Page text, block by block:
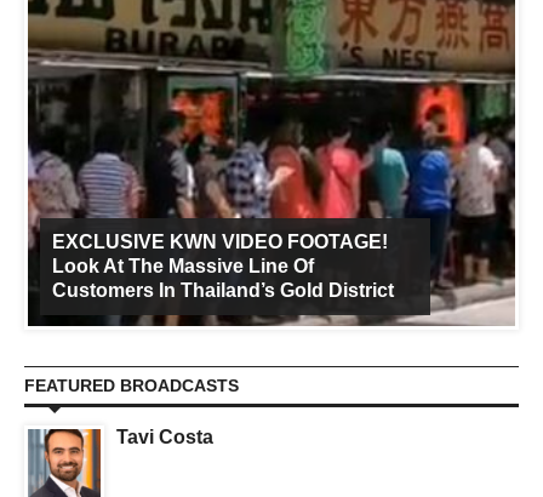
EXCLUSIVE KWN VIDEO FOOTAGE!
Look At The Massive Line Of
Customers In Thailand’s Gold District
FEATURED BROADCASTS
Tavi Costa